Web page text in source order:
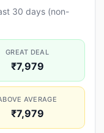
30 days (non-
GREAT DEAL
₹7,979
AVERAGE
₹7,979